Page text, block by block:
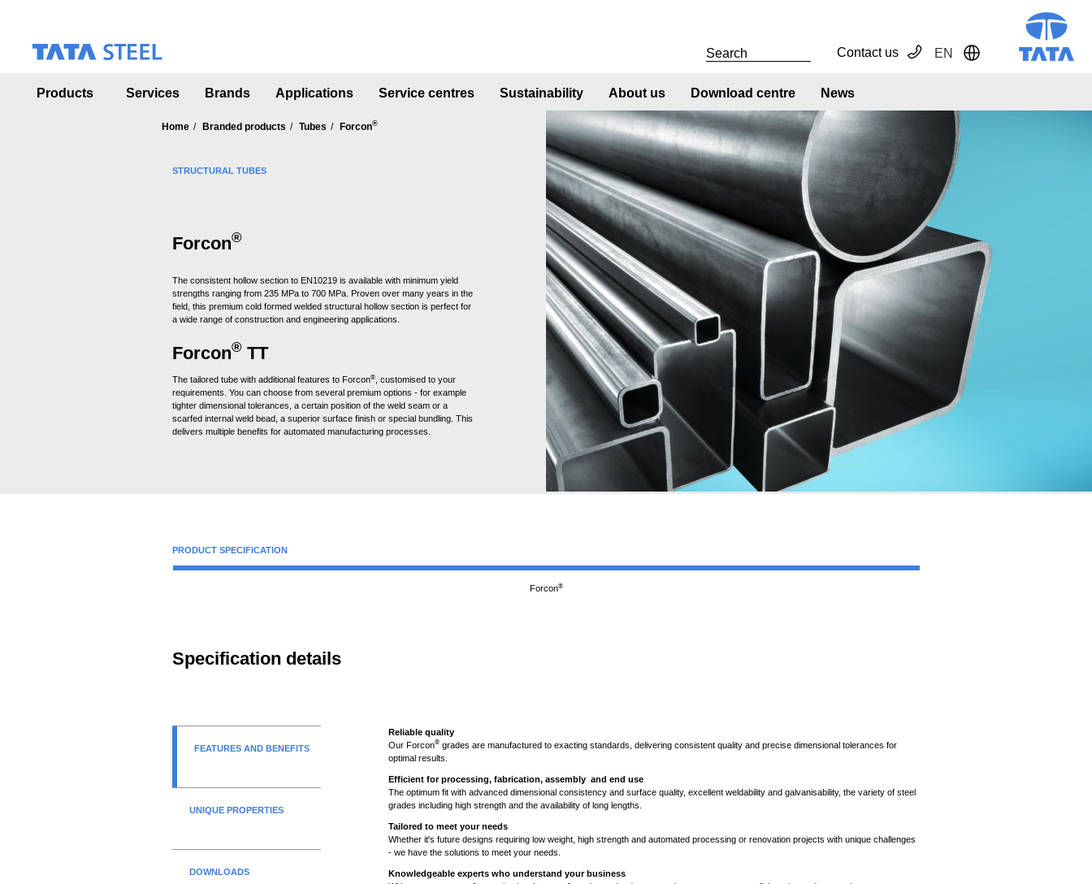
EN Toggle Dropdown
Contact us
Products Services Brands Applications Service centres Sustainability About us Download centre News
Home Branded products Tubes Forcon®
STRUCTURAL TUBES
Forcon®
The consistent hollow section to EN10219 is available with minimum yield
strengths ranging from 235 MPa to 700 MPa. Proven over many years in the
field, this premium cold formed welded structural hollow section is perfect for
a wide range of construction and engineering applications.
Forcon® TT
The tailored tube with additional features to Forcon® , customised to your
requirements. You can choose from several premium options - for example
tighter dimensional tolerances, a certain position of the weld seam or a
scarfed internal weld bead, a superior surface finish or special bundling. This
delivers multiple benefits for automated manufacturing processes.
PRODUCT SPECIFICATION
Forcon®
Specification details
FEATURES AND BENEFITS
UNIQUE PROPERTIES
DOWNLOADS
Reliable quality
Our Forcon® grades are manufactured to exacting standards, delivering consistent quality and precise dimensional tolerances for
optimal results.
Efficient for processing, fabrication, assembly and end use
The optimum fit with advanced dimensional consistency and surface quality, excellent weldability and galvanisability, the variety of steel
grades including high strength and the availability of long lengths.
Tailored to meet your needs
Whether it's future designs requiring low weight, high strength and automated processing or renovation projects with unique challenges
- we have the solutions to meet your needs.
Knowledgeable experts who understand your business